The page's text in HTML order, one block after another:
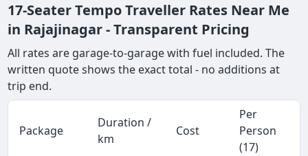
17-Seater Tempo Traveller Rates Near Me
in Rajajinagar - Transparent Pricing
All rates are garage-to-garage with fuel included. The
written quote shows the exact total - no additions at
trip end.
Package
Duration /
km
Cost
Per
Person
(17)